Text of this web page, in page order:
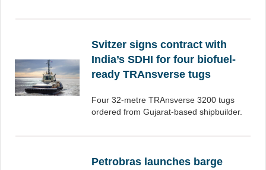
Svitzer signs contract with
India’s SDHI for four biofuel-
ready TRAnsverse tugs
Four 32-metre TRAnsverse 3200 tugs
ordered from Gujarat-based shipbuilder.
Petrobras launches barge